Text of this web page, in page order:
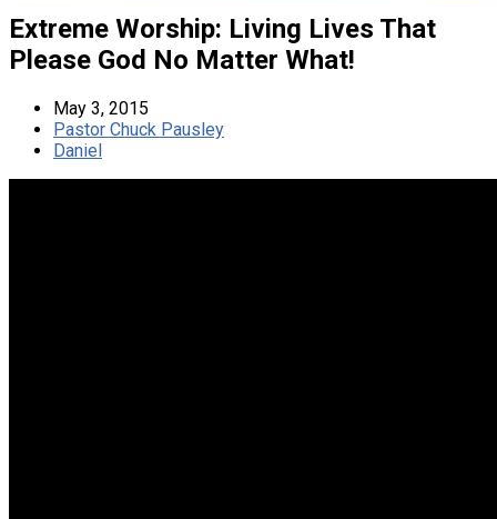
Extreme Worship: Living Lives That
Please God No Matter What!
May 3, 2015
Pastor Chuck Pausley
Daniel